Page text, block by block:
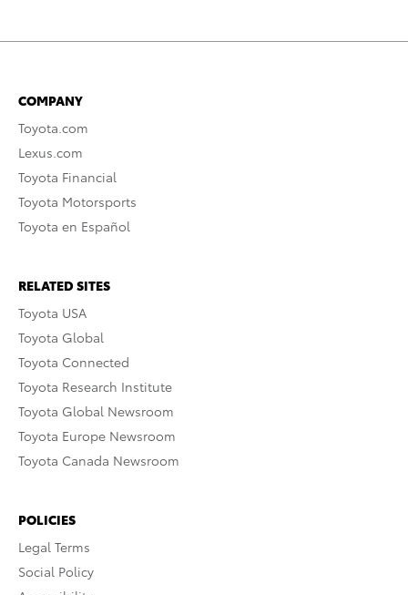
COMPANY
Toyota.com
Lexus.com
Toyota Financial
Toyota Motorsports
Toyota en Español
RELATED SITES
Toyota USA
Toyota Global
Toyota Connected
Toyota Research Institute
Toyota Global Newsroom
Toyota Europe Newsroom
Toyota Canada Newsroom
POLICIES
Legal Terms
Social Policy